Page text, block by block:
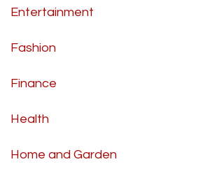
Entertainment
Fashion
Finance
Health
Home and Garden